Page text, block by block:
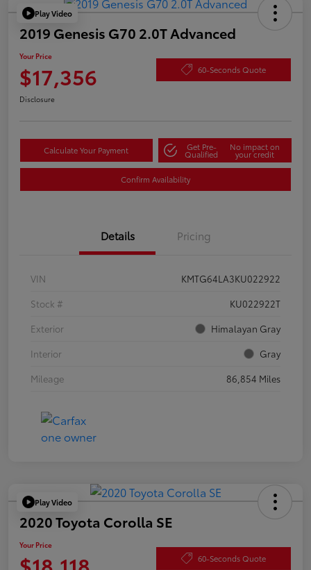
Play Video
2019 Genesis G70 2.0T Advanced
Your Price
$17,356 60-Seconds Quote
Disclosure
Calculate Your Payment Get Pre-
Qualified
No impact on
your credit
Confirm Availability
Details Pricing
VIN
KMTG64LA3KU022922
Stock #
KU022922T
Exterior
Himalayan Gray
Interior
Gray
Mileage
86,854 Miles
Play Video
2020 Toyota Corolla SE
Your Price
60-Seconds Quote